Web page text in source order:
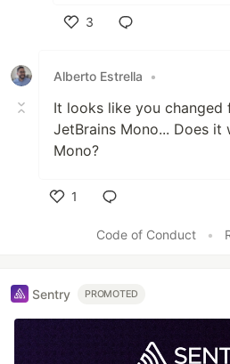
3
Alberto Estrella
•
It looks like you changed
JetBrains Mono... Does
Mono?
1
Code of Conduct
•
Sentry PROMOTED